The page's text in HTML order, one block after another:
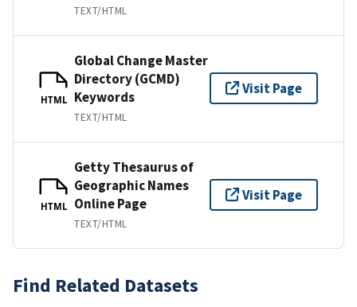
TEXT/HTML
HTML
Global Change Master
Directory (GCMD)
Keywords
TEXT/HTML
Visit Page
HTML
Getty Thesaurus of
Geographic Names
Online Page
TEXT/HTML
Visit Page
Find Related Datasets